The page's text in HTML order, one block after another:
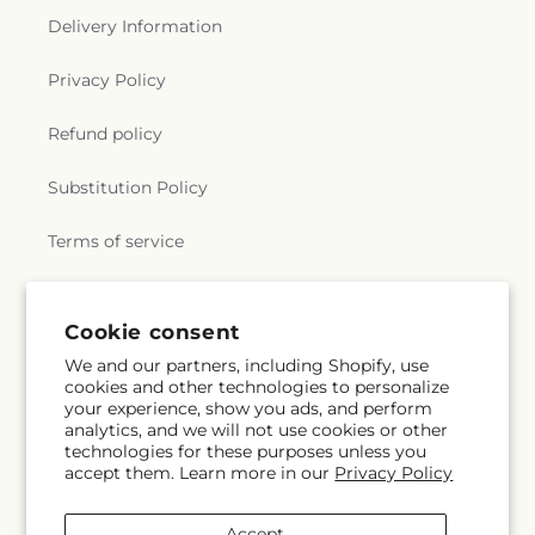
Cookie consent
We and our partners, including Shopify, use
cookies and other technologies to personalize
your experience, show you ads, and perform
analytics, and we will not use cookies or other
technologies for these purposes unless you
accept them. Learn more in our Privacy Policy
Delivery Information
Privacy Policy
Refund policy
Substitution Policy
Terms of service
Subscribe to our emails
Email Subscribe